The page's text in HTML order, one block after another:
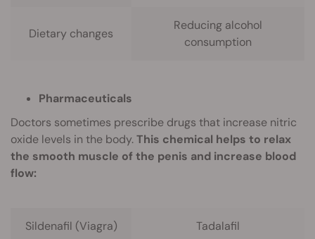
Dietary changes
Reducing alcohol
consumption
Pharmaceuticals
Doctors sometimes prescribe drugs that increase nitric
oxide levels in the body.This chemical helps to relax
the smooth muscle of the penis and increase blood
flow:
Sildenafil (Viagra) Tadalafil